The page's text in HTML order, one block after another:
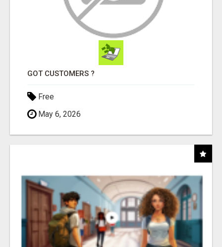
GOT CUSTOMERS ?
Free
May 6, 2026